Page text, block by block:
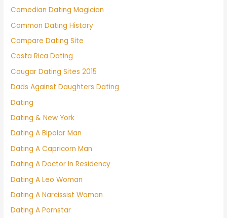
Comedian Dating Magician
Common Dating History
Compare Dating Site
Costa Rica Dating
Cougar Dating Sites 2015
Dads Against Daughters Dating
Dating
Dating & New York
Dating A Bipolar Man
Dating A Capricorn Man
Dating A Doctor In Residency
Dating A Leo Woman
Dating A Narcissist Woman
Dating A Pornstar